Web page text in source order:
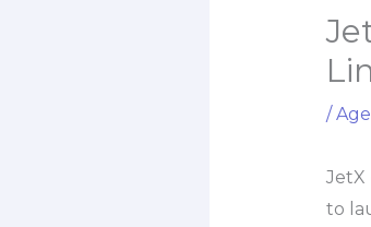
/
JetX
to